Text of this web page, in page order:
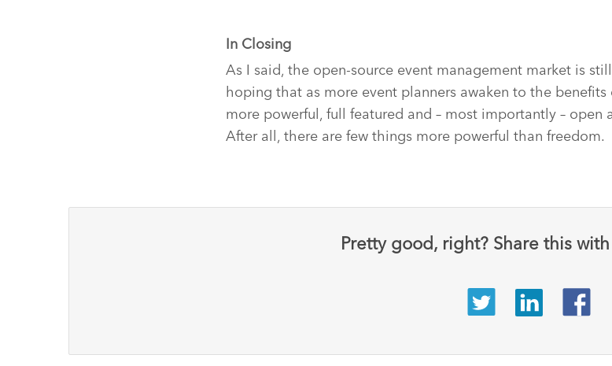
In Closing
As I said, the open-source event management market is
hoping that as more event planners awaken to the
more powerful, full featured and – most importantly –
After all, there are few things more powerful than freedom.
Pretty good, right? Share this